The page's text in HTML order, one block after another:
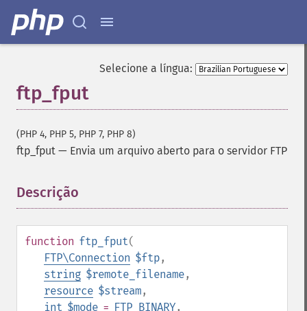
Selecione a língua:
ftp_fput
(PHP 4, PHP 5, PHP 7, PHP 8)
ftp_fput — Envia um arquivo aberto para o servidor FTP
Descrição
function ftp_fput(
FTP\Connection $ftp,
string $remote_filename,
resource $stream,
int $mode = FTP_BINARY,